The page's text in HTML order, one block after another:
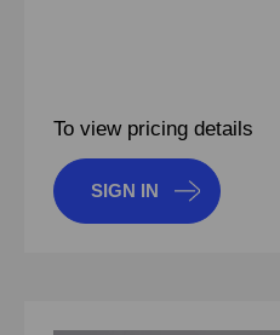
To view pricing details
SIGN IN